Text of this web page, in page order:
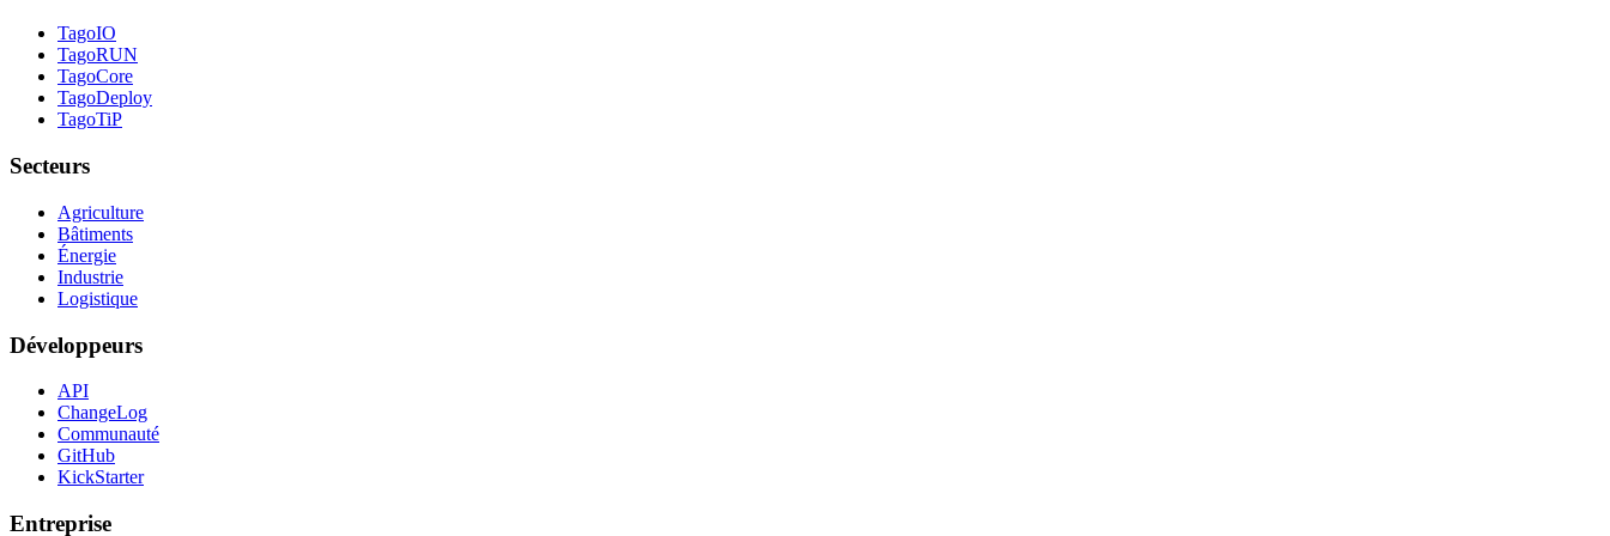
TagoIO
TagoRUN
TagoCore
TagoDeploy
TagoTiP
Secteurs
Agriculture
Bâtiments
Énergie
Industrie
Logistique
Développeurs
API
ChangeLog
Communauté
GitHub
KickStarter
Entreprise